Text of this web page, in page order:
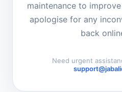
maintenance to
apologise for any
back
Need urgent